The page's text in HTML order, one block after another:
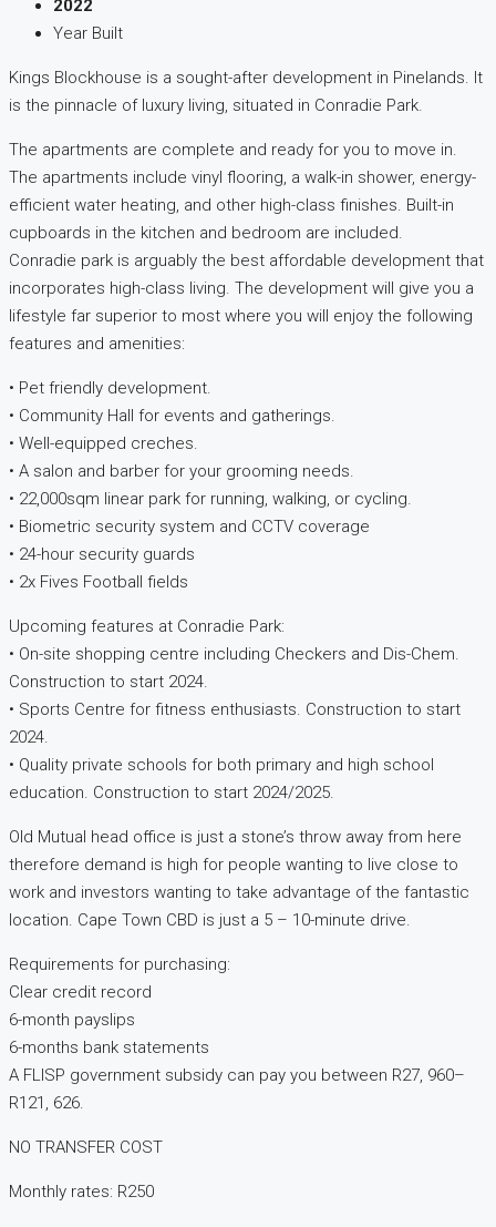
2022
Year Built
Kings Blockhouse is a sought-after development in Pinelands. It
is the pinnacle of luxury living, situated in Conradie Park.
The apartments are complete and ready for you to move in.
The apartments include vinyl flooring, a walk-in shower, energy-
efficient water heating, and other high-class finishes. Built-in
cupboards in the kitchen and bedroom are included.
Conradie park is arguably the best affordable development that
incorporates high-class living. The development will give you a
lifestyle far superior to most where you will enjoy the following
features and amenities:
• Pet friendly development.
• Community Hall for events and gatherings.
• Well-equipped creches.
• A salon and barber for your grooming needs.
• 22,000sqm linear park for running, walking, or cycling.
• Biometric security system and CCTV coverage
• 24-hour security guards
• 2x Fives Football fields
Upcoming features at Conradie Park:
• On-site shopping centre including Checkers and Dis-Chem.
Construction to start 2024.
• Sports Centre for fitness enthusiasts. Construction to start
2024.
• Quality private schools for both primary and high school
education. Construction to start 2024/2025.
Old Mutual head office is just a stone’s throw away from here
therefore demand is high for people wanting to live close to
work and investors wanting to take advantage of the fantastic
location. Cape Town CBD is just a 5 – 10-minute drive.
Requirements for purchasing:
Clear credit record
6-month payslips
6-months bank statements
A FLISP government subsidy can pay you between R27, 960–
R121, 626.
NO TRANSFER COST
Monthly rates: R250